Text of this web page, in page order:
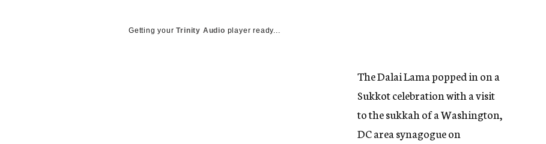
n
Getting yourTrinity Audio player ready...
The Dalai Lama popped in on a
Sukkot celebration with a visit
to the sukkah of a Washington,
DC area synagogue on